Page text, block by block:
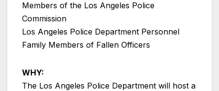
Members of the Los Angeles Police
Commission
Los Angeles Police Department Personnel
Family Members of Fallen Officers
WHY:
The Los Angeles Police Department will host a